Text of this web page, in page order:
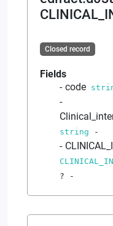
Closed record
Fields
code
string -
? -